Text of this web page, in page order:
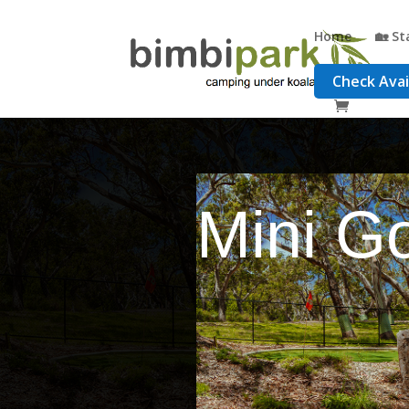
Home 🏡
Check
Mini